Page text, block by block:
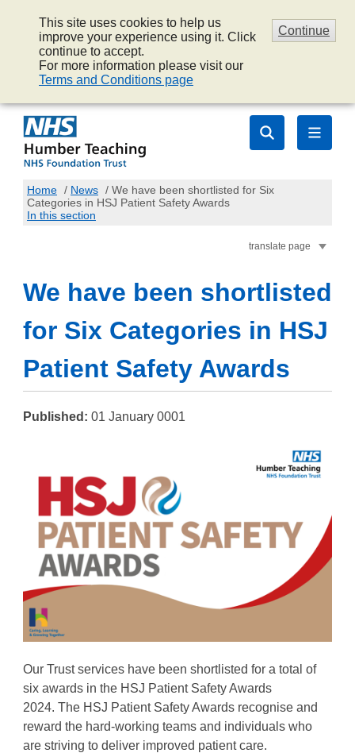
Continue
This site uses cookies to help us
improve your experience using it. Click
continue to accept.
For more information please visit our
Terms and Conditions page
Home / News / We have been shortlisted for Six
Categories in HSJ Patient Safety Awards
In this section
translate page
We have been shortlisted
for Six Categories in HSJ
Patient Safety Awards
Published: 01 January 0001
Our Trust services have been shortlisted for a total of
six awards in the HSJ Patient Safety Awards
2024. The HSJ Patient Safety Awards recognise and
reward the hard-working teams and individuals who
are striving to deliver improved patient care.